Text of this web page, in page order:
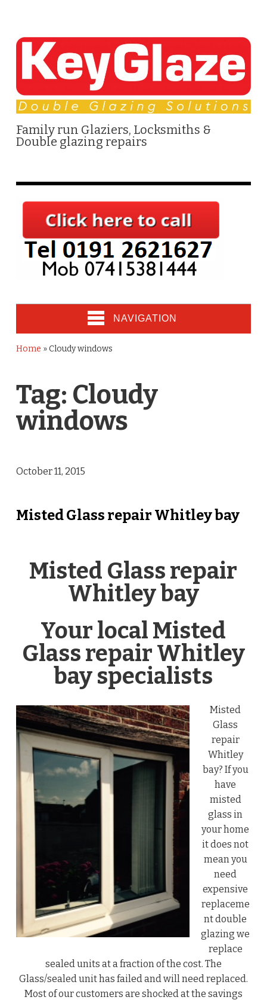
Family run Glaziers, Locksmiths &
Double glazing repairs
NAVIGATION
Home »Cloudy windows
Tag: Cloudy
windows
October 11, 2015
Misted Glass repair Whitley bay
Misted Glass repair
Whitley bay
Your local Misted
Glass repair Whitley
bay specialists
Misted
Glass
repair
Whitley
bay? If you
have
misted
glass in
your home
it does not
mean you
need
expensive
replaceme
nt double
glazing we
replace
sealed units at a fraction of the cost. The
Glass/sealed unit has failed and will need replaced.
Most of our customers are shocked at the savings